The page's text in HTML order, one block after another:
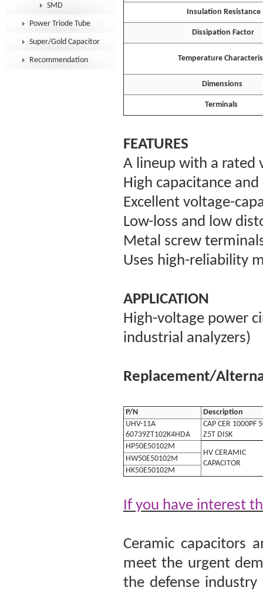
SMD
Power Triode Tube
Super/Gold Capacitor
Recommendation
Insulation Resistance
Dissipation Factor
Temperature
Dimensions
Terminals
FEATURES
A lineup with a rated
High capacitance
Excellent voltage-
Low-loss and low
Metal screw
Uses high-reliability
APPLICATION
High-voltage power
industrial analyzers)
Replacement/
P/N
Description
UHV-11A
60739ZT102K4HDA
CAP CER 1000PF
Z5T DISK
HP50E50102M
HV CERAMIC
CAPACITOR
HW50E50102M
HK50E50102M
If you have interest
Ceramic capacitors
meet the urgent
the defense